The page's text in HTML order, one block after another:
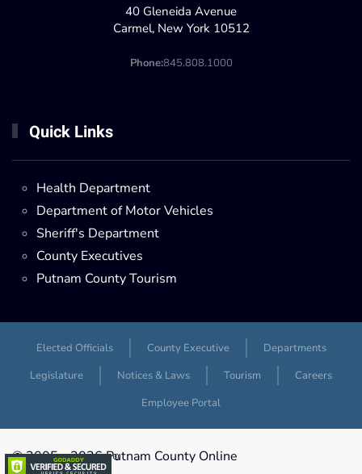
40 Gleneida Avenue
Carmel, New York 10512
Phone:845.808.1000
Quick Links
Health Department
Department of Motor Vehicles
Sheriff's Department
County Executives
Putnam County Tourism
Elected Officials County Executive
Departments
Legislature
Notices & Laws Tourism
Careers
Employee Portal
© 2005 -2026 Putnam County Online